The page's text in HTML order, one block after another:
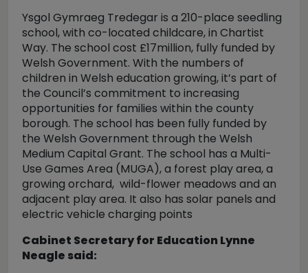
Ysgol Gymraeg Tredegar is a 210-place seedling
school, with co-located childcare, in Chartist
Way. The school cost £17million, fully funded by
Welsh Government. With the numbers of
children in Welsh education growing, it’s part of
the Council’s commitment to increasing
opportunities for families within the county
borough. The school has been fully funded by
the Welsh Government through the Welsh
Medium Capital Grant. The school has a Multi-
Use Games Area (MUGA), a forest play area, a
growing orchard, wild-flower meadows and an
adjacent play area. It also has solar panels and
electric vehicle charging points
Cabinet Secretary for Education Lynne
Neagle said: